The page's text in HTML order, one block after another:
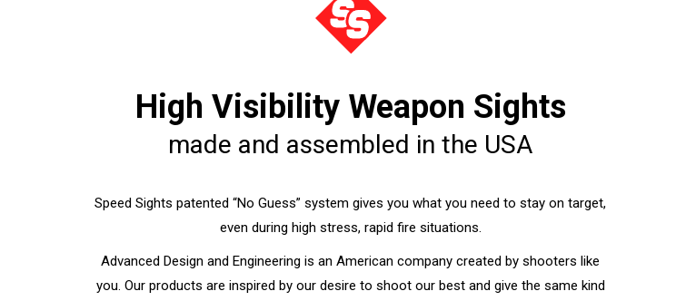
High Visibility Weapon Sights
made and assembled in the USA
Speed Sights patented “No Guess” system gives you what you need to stay on target,
even during high stress, rapid fire situations.
Advanced Design and Engineering is an American company created by shooters like
you. Our products are inspired by our desire to shoot our best and give the same kind